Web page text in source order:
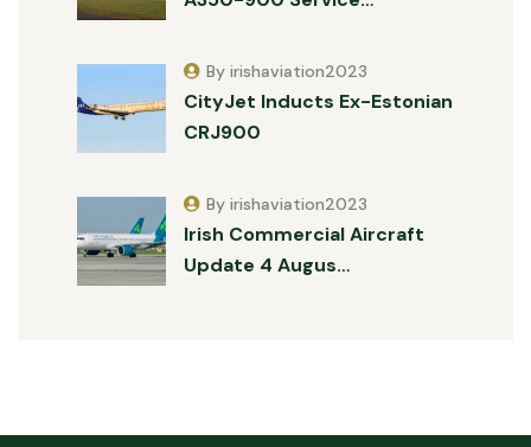
CityJet Inducts Ex-Estonian
CRJ900
By irishaviation2023
Irish Commercial Aircraft
Update 4 Augus…
By irishaviation2023